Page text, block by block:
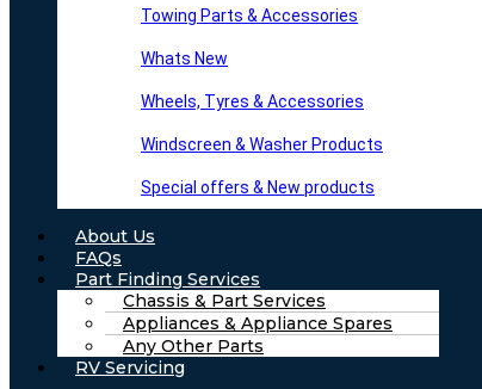
Towing Parts & Accessories
Whats New
Wheels, Tyres & Accessories
Windscreen & Washer Products
Special offers & New products
About Us
FAQs
Part Finding Services
Chassis & Part Services
Appliances & Appliance Spares
Any Other Parts
RV Servicing